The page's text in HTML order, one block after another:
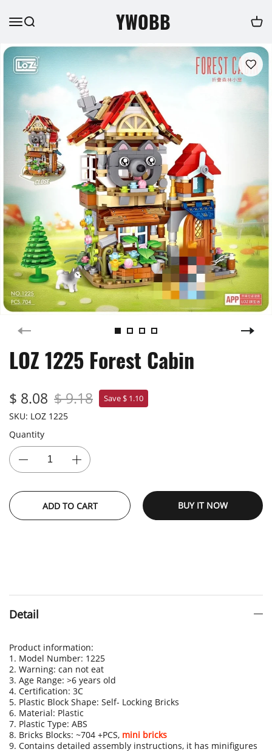
YWOBB
LOZ 1225 Forest Cabin
$ 8.08 $ 9.18 Save $ 1.10
SKU: LOZ 1225
Quantity
ADD TO CART BUY IT NOW
Detail
Product information:
1. Model Number: 1225
2. Warning: can not eat
3. Age Range: >6 years old
4. Certification: 3C
5. Plastic Block Shape: Self- Locking Bricks
6. Material: Plastic
7. Plastic Type: ABS
8. Bricks Blocks: ~704 +PCS, mini bricks
9. Contains detailed assembly instructions, it has minifigures